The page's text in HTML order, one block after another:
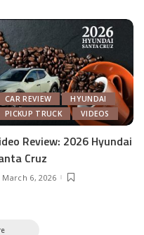
CAR REVIEW
HYUNDAI
PICKUP TRUCK
VIDEOS
Review: 2026 Hyundai
Cruz
March 6, 2026